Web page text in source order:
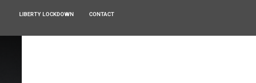
LIBERTY LOCKDOWN CONTACT